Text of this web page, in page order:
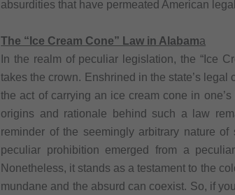
absurdities that have permeated American
The “Ice Cream Cone” Law in Alabama
In the realm of peculiar legislation, the “Ice
takes the crown. Enshrined in the state’s
the act of carrying an ice cream cone in
origins and rationale behind such a law
reminder of the seemingly arbitrary nature
peculiar prohibition emerged from a
Nonetheless, it stands as a testament to the
mundane and the absurd can coexist. So, if